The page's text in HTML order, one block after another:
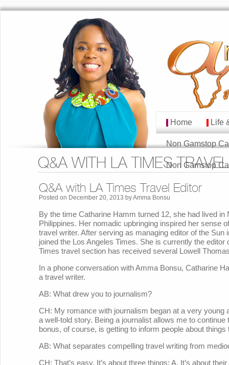
MAIN MENU
Skip to primary
Skip to secondary
Home Life
Non Gamstop
Non Gamstop
Q&A WITH LA TIMES
Q&A with LA Times Travel Editor
Posted on December 20, 2013 byAmma Bonsu
By the time Catharine Hamm turned 12, she had lived
Philippines. Her nomadic upbringing inspired her sense
travel writer. After serving as managing editor of the
joined the Los Angeles Times. She is currently the
Times travel section has received several Lowell
In a phone conversation with Amma Bonsu, Catharine
a travel writer.
AB: What drew you to journalism?
CH: My romance with journalism began at a very
a well-told story. Being a journalist allows me to
bonus, of course, is getting to inform people about
AB: What separates compelling travel writing from
CH: That’s easy. It’s about three things: A. It’s about